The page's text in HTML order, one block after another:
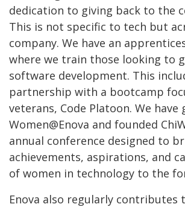
dedication to giving back to the
This is not specific to tech but
company. We have an
where we train those looking to
software development. This
partnership with a bootcamp
veterans, Code Platoon. We have
Women@Enova and founded
annual conference designed to
achievements, aspirations, and
of women in technology to the
Enova also regularly contributes